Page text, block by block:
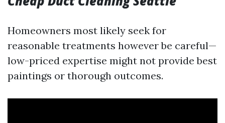
Homeowners most likely seek for
reasonable treatments however be careful—
low-priced expertise might not provide best
paintings or thorough outcomes.